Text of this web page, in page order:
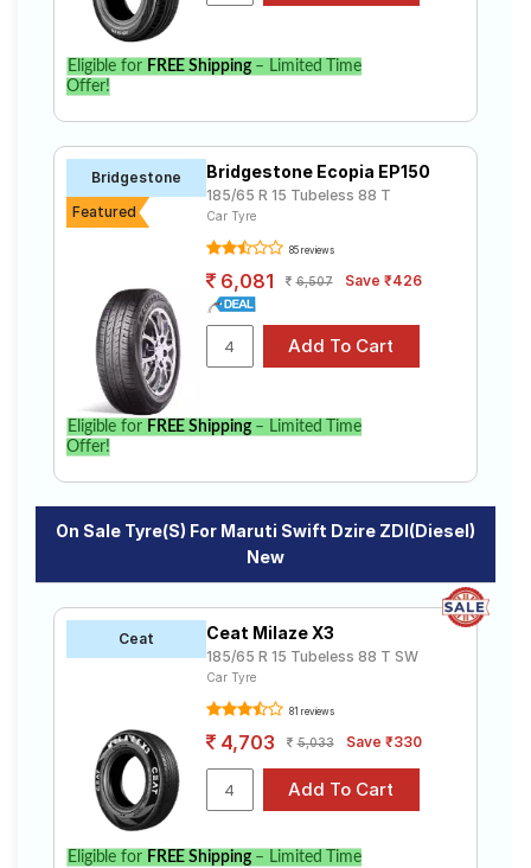
Eligible for FREE Shipping– Limited Time
Offer!
Bridgestone
Featured
Bridgestone Ecopia EP150
185/65 R 15 Tubeless 88 T
Car Tyre
85 reviews
6,081 6,507 Save ₹426
Eligible for FREE Shipping– Limited Time
Offer!
On Sale Tyre(s) For Maruti Swift Dzire ZDI(Diesel)
New
Ceat Ceat Milaze X3
185/65 R 15 Tubeless 88 T SW
Car Tyre
81 reviews
4,703 5,033 Save ₹330
Eligible for FREE Shipping– Limited Time